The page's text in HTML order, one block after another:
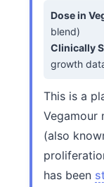
Dose in
blend)
Clinically
growth
This is a
Vegamour
(also
has been